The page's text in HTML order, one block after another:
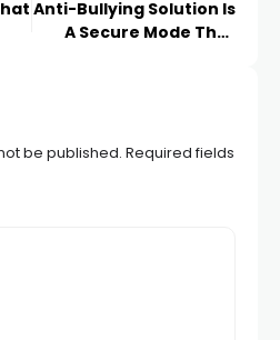
Anti-Bullying Solution Is
A Secure Mode That
be published. Required fields